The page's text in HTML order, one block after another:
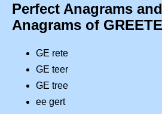
Perfect Anagrams
Anagrams of GREETE
GE rete
GE teer
GE tree
ee gert